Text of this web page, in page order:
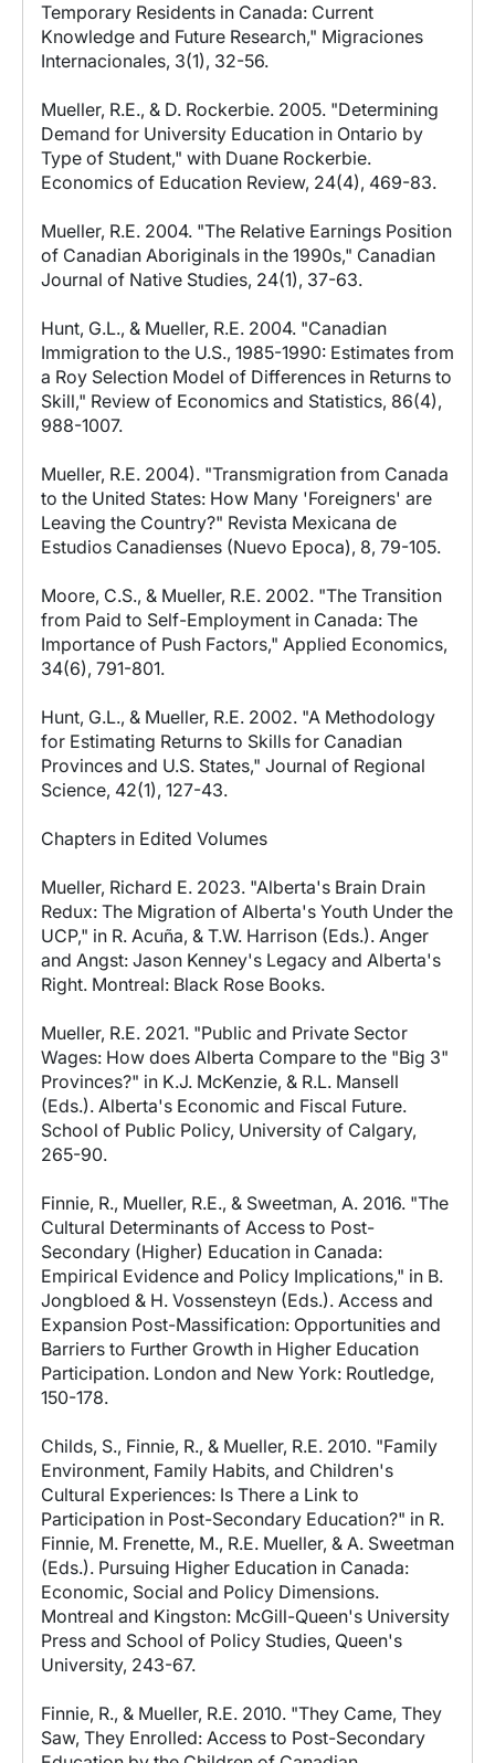
Temporary Residents in Canada: Current
Knowledge and Future Research," Migraciones
Internacionales, 3(1), 32-56.
Mueller, R.E., & D. Rockerbie. 2005. "Determining
Demand for University Education in Ontario by
Type of Student," with Duane Rockerbie.
Economics of Education Review, 24(4), 469-83.
Mueller, R.E. 2004. "The Relative Earnings Position
of Canadian Aboriginals in the 1990s," Canadian
Journal of Native Studies, 24(1), 37-63.
Hunt, G.L., & Mueller, R.E. 2004. "Canadian
Immigration to the U.S., 1985-1990: Estimates from
a Roy Selection Model of Differences in Returns to
Skill," Review of Economics and Statistics, 86(4),
988-1007.
Mueller, R.E. 2004). "Transmigration from Canada
to the United States: How Many 'Foreigners' are
Leaving the Country?" Revista Mexicana de
Estudios Canadienses (Nuevo Epoca), 8, 79-105.
Moore, C.S., & Mueller, R.E. 2002. "The Transition
from Paid to Self-Employment in Canada: The
Importance of Push Factors," Applied Economics,
34(6), 791-801.
Hunt, G.L., & Mueller, R.E. 2002. "A Methodology
for Estimating Returns to Skills for Canadian
Provinces and U.S. States," Journal of Regional
Science, 42(1), 127-43.
Chapters in Edited Volumes
Mueller, Richard E. 2023. "Alberta's Brain Drain
Redux: The Migration of Alberta's Youth Under the
UCP," in R. Acuña, & T.W. Harrison (Eds.). Anger
and Angst: Jason Kenney's Legacy and Alberta's
Right. Montreal: Black Rose Books.
Mueller, R.E. 2021. "Public and Private Sector
Wages: How does Alberta Compare to the "Big 3"
Provinces?" in K.J. McKenzie, & R.L. Mansell
(Eds.). Alberta's Economic and Fiscal Future.
School of Public Policy, University of Calgary,
265-90.
Finnie, R., Mueller, R.E., & Sweetman, A. 2016. "The
Cultural Determinants of Access to Post-
Secondary (Higher) Education in Canada:
Empirical Evidence and Policy Implications," in B.
Jongbloed & H. Vossensteyn (Eds.). Access and
Expansion Post-Massification: Opportunities and
Barriers to Further Growth in Higher Education
Participation. London and New York: Routledge,
150-178.
Childs, S., Finnie, R., & Mueller, R.E. 2010. "Family
Environment, Family Habits, and Children's
Cultural Experiences: Is There a Link to
Participation in Post-Secondary Education?" in R.
Finnie, M. Frenette, M., R.E. Mueller, & A. Sweetman
(Eds.). Pursuing Higher Education in Canada:
Economic, Social and Policy Dimensions.
Montreal and Kingston: McGill-Queen's University
Press and School of Policy Studies, Queen's
University, 243-67.
Finnie, R., & Mueller, R.E. 2010. "They Came, They
Saw, They Enrolled: Access to Post-Secondary